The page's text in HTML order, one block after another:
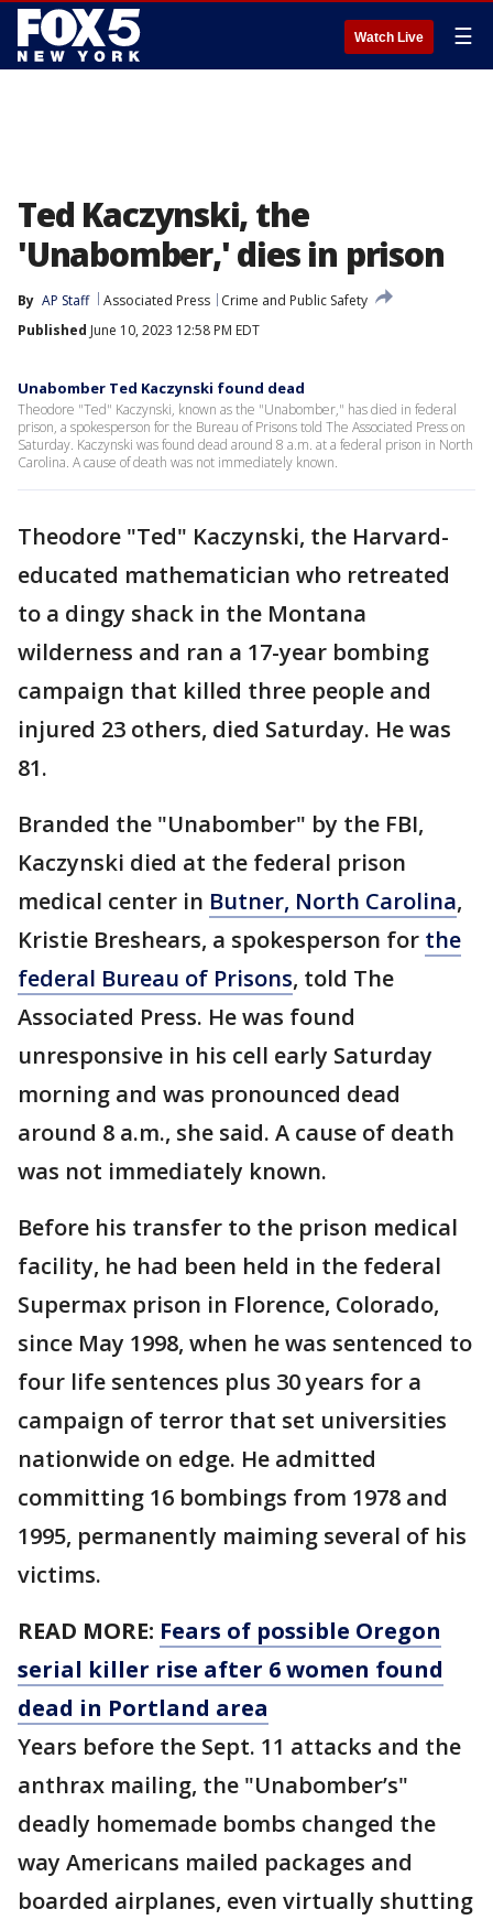
Watch Live ☰
Ted Kaczynski, the
'Unabomber,' dies in prison
By AP Staff Associated Press
Crime and Public Safety
Published June 10, 2023 12:58 PM EDT
Unabomber Ted Kaczynski found dead
Theodore "Ted" Kaczynski, known as the "Unabomber," has died in federal
prison, a spokesperson for the Bureau of Prisons told The Associated Press on
Saturday. Kaczynski was found dead around 8 a.m. at a federal prison in North
Carolina. A cause of death was not immediately known.
Theodore "Ted" Kaczynski, the Harvard-
educated mathematician who retreated
to a dingy shack in the Montana
wilderness and ran a 17-year bombing
campaign that killed three people and
injured 23 others, died Saturday. He was
81.
Branded the "Unabomber" by the FBI,
Kaczynski died at the federal prison
medical center in Butner, North Carolina,
Kristie Breshears, a spokesperson for the
federal Bureau of Prisons, told The
Associated Press. He was found
unresponsive in his cell early Saturday
morning and was pronounced dead
around 8 a.m., she said. A cause of death
was not immediately known.
Before his transfer to the prison medical
facility, he had been held in the federal
Supermax prison in Florence, Colorado,
since May 1998, when he was sentenced to
four life sentences plus 30 years for a
campaign of terror that set universities
nationwide on edge. He admitted
committing 16 bombings from 1978 and
1995, permanently maiming several of his
victims.
READ MORE: Fears of possible Oregon
serial killer rise after 6 women found
dead in Portland area
Years before the Sept. 11 attacks and the
anthrax mailing, the "Unabomber’s"
deadly homemade bombs changed the
way Americans mailed packages and
boarded airplanes, even virtually shutting